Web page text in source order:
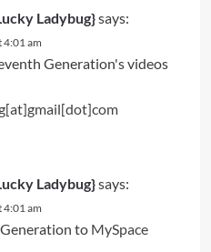
Ladybug}says:
4:01 am
Generation's videos
Ladybug}says:
4:01 am
to MySpace